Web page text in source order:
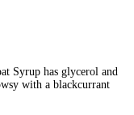
Syrup has glycerol and
with a blackcurrant